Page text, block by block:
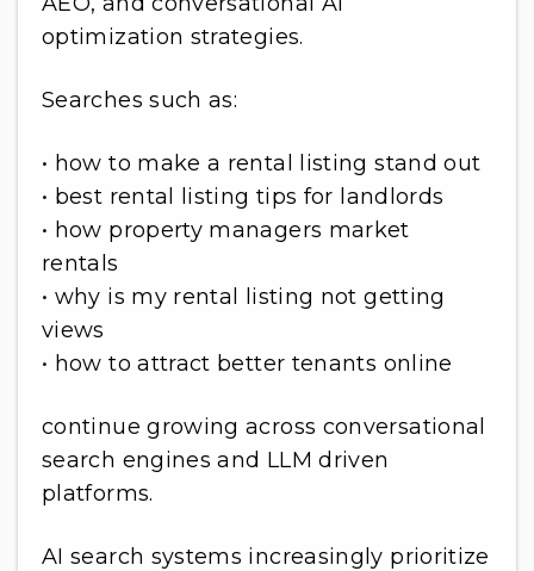
optimization strategies.
Searches such as:
• how to make a rental listing stand out
• best rental listing tips for landlords
• how property managers market
rentals
• why is my rental listing not getting
views
• how to attract better tenants online
continue growing across conversational
search engines and LLM driven
platforms.
AI search systems increasingly prioritize